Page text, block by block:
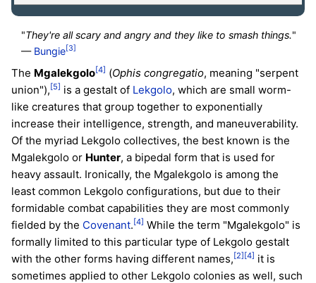
"They're all scary and angry and they like to smash things."
— Bungie[3]
The Mgalekgolo[4] (Ophis congregatio, meaning "serpent
union"),[5] is a gestalt of Lekgolo, which are small worm-
like creatures that group together to exponentially
increase their intelligence, strength, and maneuverability.
Of the myriad Lekgolo collectives, the best known is the
Mgalekgolo or Hunter, a bipedal form that is used for
heavy assault. Ironically, the Mgalekgolo is among the
least common Lekgolo configurations, but due to their
formidable combat capabilities they are most commonly
fielded by the Covenant.[4] While the term "Mgalekgolo" is
formally limited to this particular type of Lekgolo gestalt
with the other forms having different names,[2][4] it is
sometimes applied to other Lekgolo colonies as well, such